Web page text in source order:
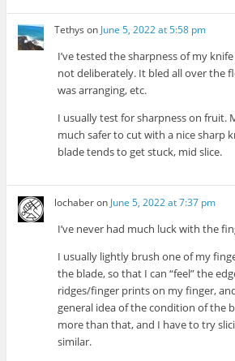
Tethys on June 5, 2022 at 5:58 pm
I’ve tested the sharpness of my
not deliberately. It bled all over the
was arranging, etc.
I usually test for sharpness on fruit.
much safer to cut with a nice sharp
blade tends to get stuck, mid slice.
lochaberon June 5, 2022 at 7:37 pm
I’ve never had much luck with the
I usually lightly brush one of my
the blade, so that I can “feel” the
ridges/finger prints on my finger,
general idea of the condition of the
more than that, and I have to try
similar.